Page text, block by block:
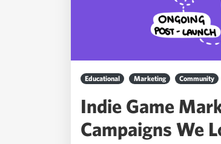
Educational Marketing Community
Indie Game
Campaigns We